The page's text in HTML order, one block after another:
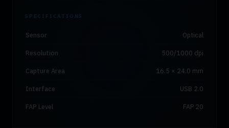
SPECIFICATIONS
Sensor Optical
Resolution 500/1000 dpi
Capture Area 16.5 × 24.0 mm
Interface USB 2.0
FAP Level FAP 20